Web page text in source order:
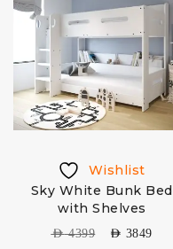
Wishlist
Sky White Bunk Bed
with Shelves
AED4399 AED 3849